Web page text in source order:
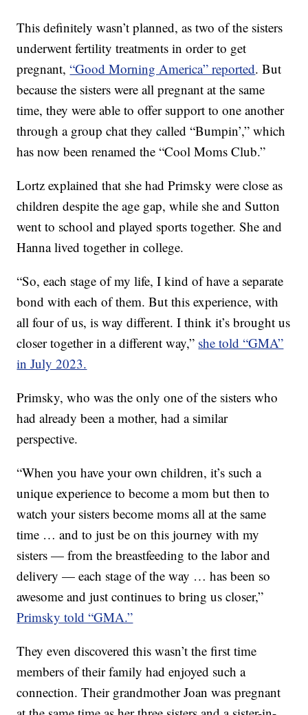
This definitely wasn’t planned, as two of the sisters
underwent fertility treatments in order to get
pregnant,“Good Morning America” reported. But
because the sisters were all pregnant at the same
time, they were able to offer support to one another
through a group chat they called “Bumpin’,” which
has now been renamed the “Cool Moms Club.”
Lortz explained that she had Primsky were close as
children despite the age gap, while she and Sutton
went to school and played sports together. She and
Hanna lived together in college.
“So, each stage of my life, I kind of have a separate
bond with each of them. But this experience, with
all four of us, is way different. I think it’s brought us
closer together in a different way,” she told “GMA”
in July 2023.
Primsky, who was the only one of the sisters who
had already been a mother, had a similar
perspective.
“When you have your own children, it’s such a
unique experience to become a mom but then to
watch your sisters become moms all at the same
time … and to just be on this journey with my
sisters — from the breastfeeding to the labor and
delivery — each stage of the way … has been so
awesome and just continues to bring us closer,”
Primsky told “GMA.”
They even discovered this wasn’t the first time
members of their family had enjoyed such a
connection. Their grandmother Joan was pregnant